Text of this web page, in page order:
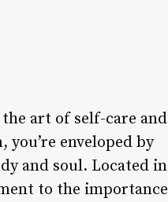
the art of self-care and
enveloped by
and soul. Located in
to the importance